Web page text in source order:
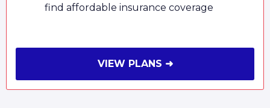
find affordable insurance coverage
VIEW PLANS ➜